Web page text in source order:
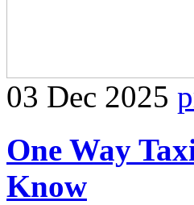
03 Dec 2025
One Way
Know